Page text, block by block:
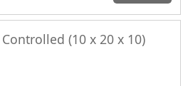
(10 x 20 x 10)